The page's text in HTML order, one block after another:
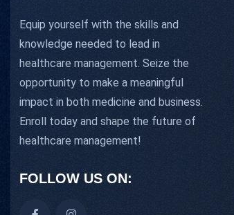
Equip yourself with the skills and
knowledge needed to lead in
healthcare management. Seize the
opportunity to make a meaningful
impact in both medicine and business.
Enroll today and shape the future of
healthcare management!
FOLLOW US ON: